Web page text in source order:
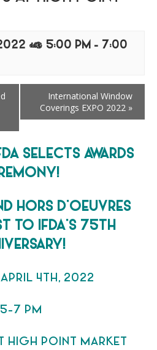
2022 @ 5:00 PM - 7:00
International Window
Coverings EXPO 2022 »
SELECTS AWARDS
HORS D’OEUVRES
TO IFDA’S 75TH
4TH, 2022
5-7 PM
HIGH POINT MARKET